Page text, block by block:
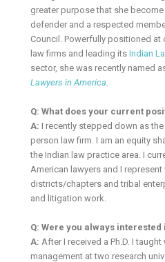
greater purpose that she
defender and a respected
Council. Powerfully positioned at
law firms and leading itsIndian
sector, she was recently named
Lawyers in America
Q: What does your current
A: I recently stepped down as
person law firm. I am an equity
the Indian law practice area. I
American lawyers and I
districts/chapters and tribal
and litigation work.
Q: Were you always
A: After I received a Ph.D. I
management at two research